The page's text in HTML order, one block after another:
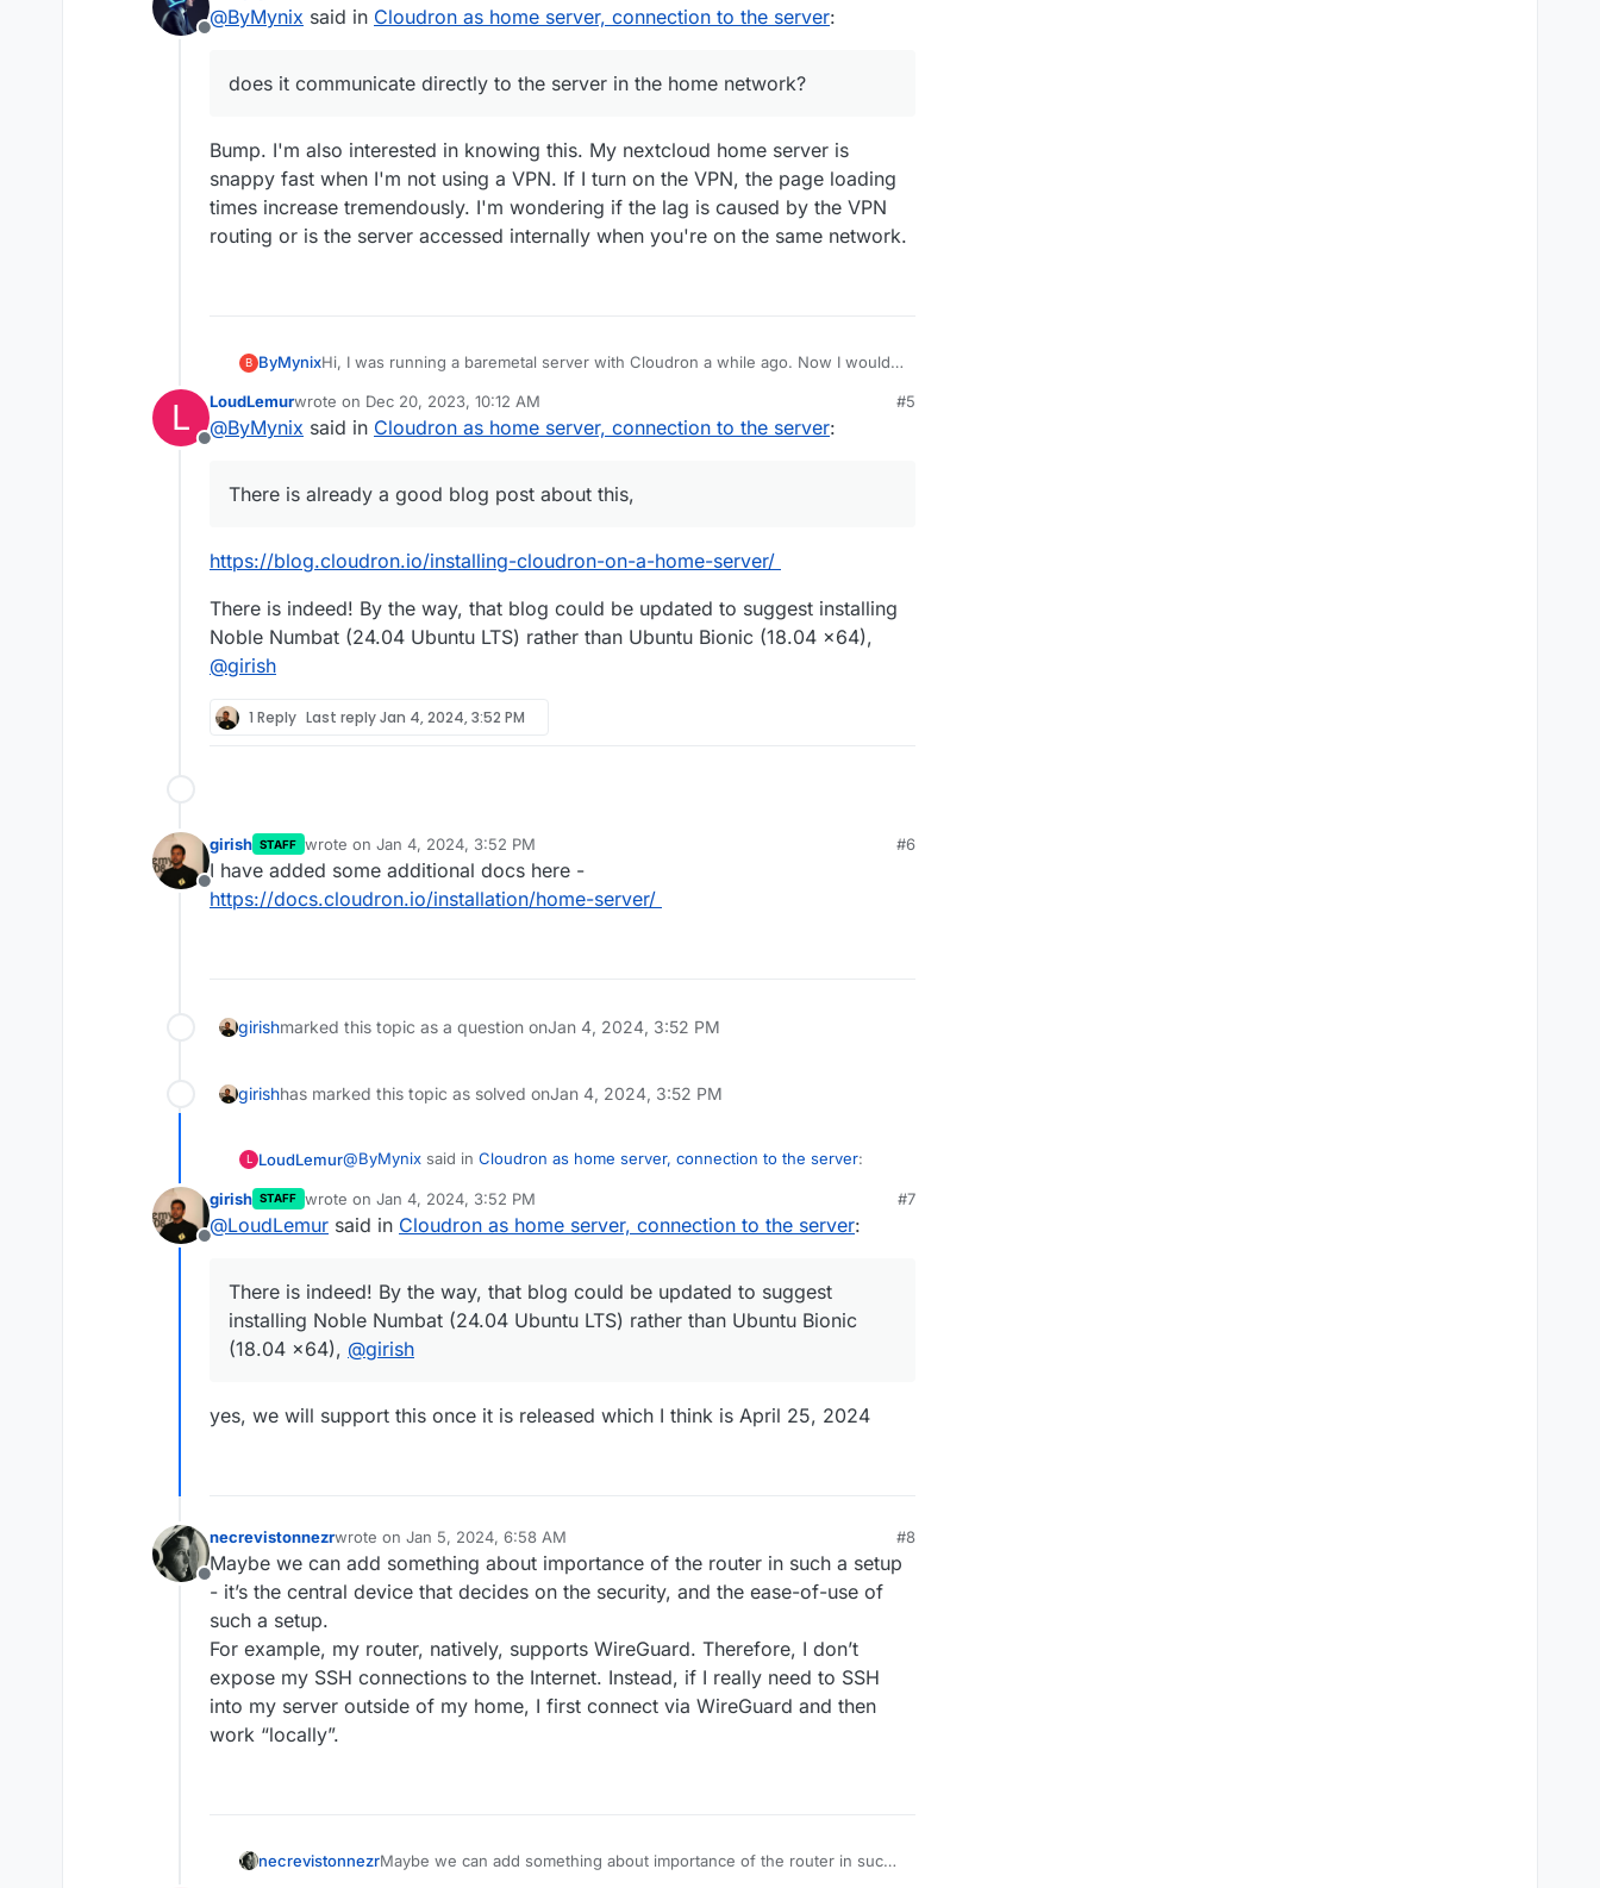
to the server in the home network?
Offline
@ByMynix said in Cloudron as home server, connection to the server:
does it communicate directly to the server in the home network?
Bump. I'm also interested in knowing this. My nextcloud home server is
snappy fast when I'm not using a VPN. If I turn on the VPN, the page loading
times increase tremendously. I'm wondering if the lag is caused by the VPN
routing or is the server accessed internally when you're on the same network.
B ByMynixHi, I was running a baremetal server with Cloudron a while ago. Now I would
but my question is about the connection to this server? Cloudron can be
accessed via the normal web (domains) as soon as it is set up. As I'm not a
L
Offline
LoudLemurwrote on Dec 20, 2023, 10:12 AM
last edited by
#5
@ByMynix said in Cloudron as home server, connection to the server:
There is already a good blog post about this,
https://blog.cloudron.io/installing-cloudron-on-a-home-server/
There is indeed! By the way, that blog could be updated to suggest installing
Noble Numbat (24.04 Ubuntu LTS) rather than Ubuntu Bionic (18.04 x64),
@girish
1 Reply Last replyJan 4, 2024, 3:52 PM
Offline
girish STAFF wrote on Jan 4, 2024, 3:52 PM
last edited by
#6
I have added some additional docs here -
https://docs.cloudron.io/installation/home-server/
girishmarked this topic as a question onJan 4, 2024, 3:52 PM
girishhas marked this topic as solved onJan 4, 2024, 3:52 PM
L LoudLemur@ByMynix said in Cloudron as home server, connection to the server:
There is already a good blog post about this,
https://blog.cloudron.io/installing-cloudron-on-a-home-server/
There is indeed! By the way, that blog could be updated to suggest
installing Noble Numbat (24.04 Ubuntu LTS) rather than Ubuntu Bionic
Offline
girish STAFF wrote on Jan 4, 2024, 3:52 PM
last edited by
#7
@LoudLemur said in Cloudron as home server, connection to the server:
There is indeed! By the way, that blog could be updated to suggest
installing Noble Numbat (24.04 Ubuntu LTS) rather than Ubuntu Bionic
(18.04 x64), @girish
yes, we will support this once it is released which I think is April 25, 2024
Offline
necrevistonnezrwrote on Jan 5, 2024, 6:58 AM
last edited by necrevistonnezrJan 5, 2024, 6:59 AM
#8
Maybe we can add something about importance of the router in such a setup
- it’s the central device that decides on the security, and the ease-of-use of
such a setup.
For example, my router, natively, supports WireGuard. Therefore, I don’t
expose my SSH connections to the Internet. Instead, if I really need to SSH
into my server outside of my home, I first connect via WireGuard and then
work “locally”.
necrevistonnezrMaybe we can add something about importance of the router in such